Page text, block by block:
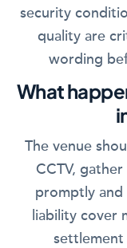
security
quality are
wording
What
The venue
CCTV,
promptly and
liability cover
settlement